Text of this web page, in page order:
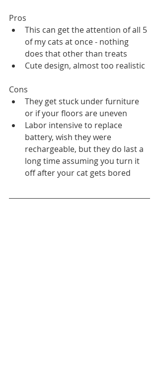
Pros
This can get the attention of all 5
of my cats at once - nothing
does that other than treats
Cute design, almost too realistic
Cons
They get stuck under furniture
or if your floors are uneven
Labor intensive to replace
battery, wish they were
rechargeable, but they do last a
long time assuming you turn it
off after your cat gets bored